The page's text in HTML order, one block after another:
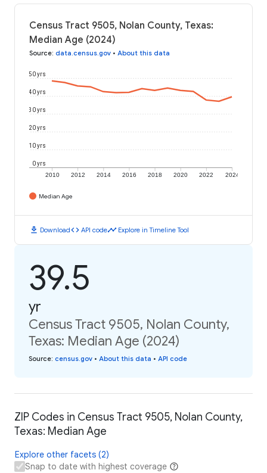
Census Tract 9505, Nolan County, Texas:
Median Age (2024)
Source: data.census.gov • About this data
2010 2012 2014 2016 2018 2020 2022 2024
0 yrs
10 yrs
20 yrs
30 yrs
40 yrs
50 yrs
Median Age
download Downloadcode API codetimeline Explore in Timeline Tool
39.5
yr
Census Tract 9505, Nolan County,
Texas: Median Age (2024)
Source: census.gov • About this data • API code
ZIP Codes in Census Tract 9505, Nolan County,
Texas: Median Age
Explore other facets (2)
Snap to date with highest coverage